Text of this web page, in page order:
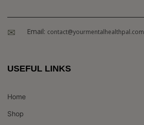
Email: contact@yourmentalhealthpal.com
USEFUL LINKS
Home
Shop